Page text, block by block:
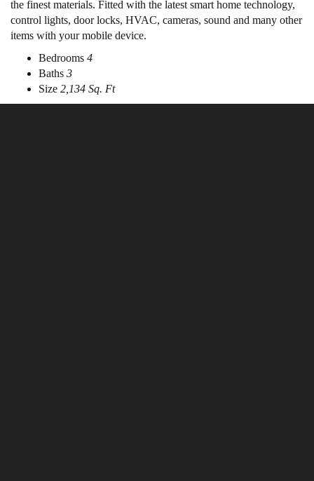
the finest materials. Fitted with the latest smart home technology,
control lights, door locks, HVAC, cameras, sound and many other
items with your mobile device.
Bedrooms 4
Baths 3
Size 2,134 Sq. Ft